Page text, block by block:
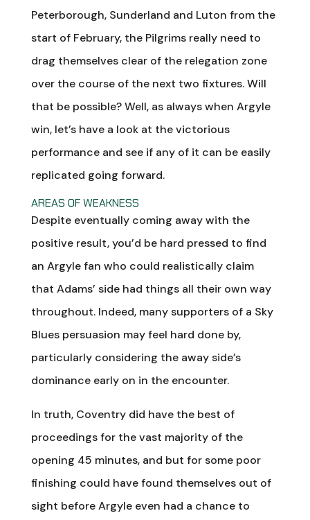
Peterborough, Sunderland and Luton from the
start of February, the Pilgrims really need to
drag themselves clear of the relegation zone
over the course of the next two fixtures. Will
that be possible? Well, as always when Argyle
win, let’s have a look at the victorious
performance and see if any of it can be easily
replicated going forward.
AREAS OF WEAKNESS
Despite eventually coming away with the
positive result, you’d be hard pressed to find
an Argyle fan who could realistically claim
that Adams’ side had things all their own way
throughout. Indeed, many supporters of a Sky
Blues persuasion may feel hard done by,
particularly considering the away side’s
dominance early on in the encounter.
In truth, Coventry did have the best of
proceedings for the vast majority of the
opening 45 minutes, and but for some poor
finishing could have found themselves out of
sight before Argyle even had a chance to